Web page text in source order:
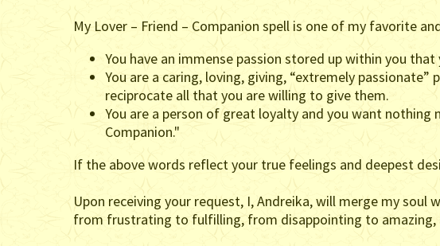
My Lover – Friend – Companion spell is one of my favorite
You have an immense passion stored up within you
You are a caring, loving, giving, “extremely
reciprocate all that you are willing to give them.
You are a person of great loyalty and you want
Companion."
If the above words reflect your true feelings and deepest
Upon receiving your request, I, Andreika, will merge my soul
from frustrating to fulfilling, from disappointing to amazing,